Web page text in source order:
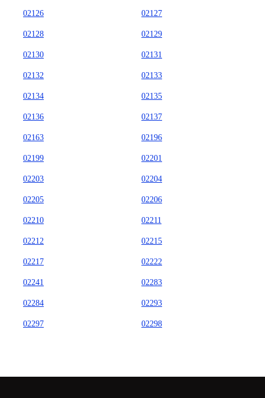
02126 02127
02128 02129
02130 02131
02132 02133
02134 02135
02136 02137
02163 02196
02199 02201
02203 02204
02205 02206
02210 02211
02212 02215
02217 02222
02241 02283
02284 02293
02297 02298